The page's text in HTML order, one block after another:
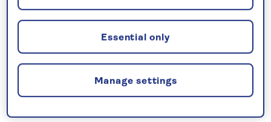
Cruise the Rhine and Main through
Germany
Admire the scenery of the MiddleRhine
after exploring the historic attractions in the Old
Manage settings
Essential only